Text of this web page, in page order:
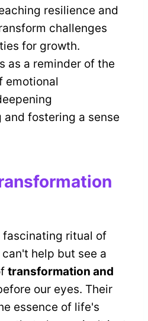
resilience and
challenges
for growth.
as a reminder of the
emotional
and fostering a sense
fascinating ritual of
can't help but see a
transformation and
our eyes. Their
essence of life's